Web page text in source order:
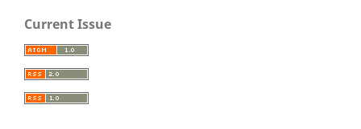
Current Issue